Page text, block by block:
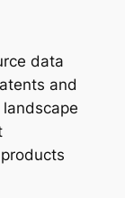
data
and